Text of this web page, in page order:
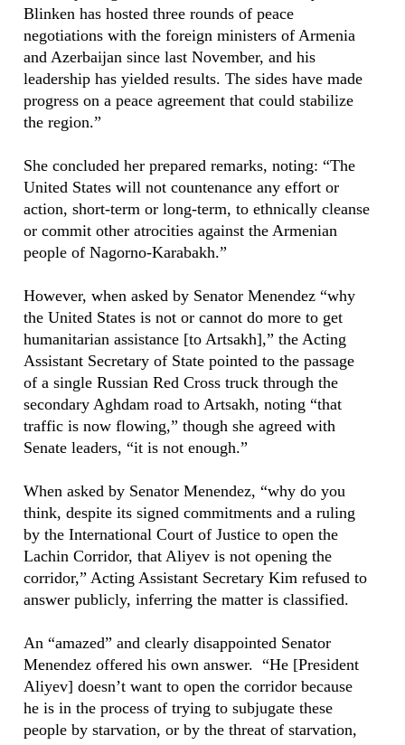
Blinken has hosted three rounds of peace
negotiations with the foreign ministers of Armenia
and Azerbaijan since last November, and his
leadership has yielded results. The sides have made
progress on a peace agreement that could stabilize
the region.”
She concluded her prepared remarks, noting: “The
United States will not countenance any effort or
action, short-term or long-term, to ethnically cleanse
or commit other atrocities against the Armenian
people of Nagorno-Karabakh.”
However, when asked by Senator Menendez “why
the United States is not or cannot do more to get
humanitarian assistance [to Artsakh],” the Acting
Assistant Secretary of State pointed to the passage
of a single Russian Red Cross truck through the
secondary Aghdam road to Artsakh, noting “that
traffic is now flowing,” though she agreed with
Senate leaders, “it is not enough.”
When asked by Senator Menendez, “why do you
think, despite its signed commitments and a ruling
by the International Court of Justice to open the
Lachin Corridor, that Aliyev is not opening the
corridor,” Acting Assistant Secretary Kim refused to
answer publicly, inferring the matter is classified.
An “amazed” and clearly disappointed Senator
Menendez offered his own answer. “He [President
Aliyev] doesn’t want to open the corridor because
he is in the process of trying to subjugate these
people by starvation, or by the threat of starvation,